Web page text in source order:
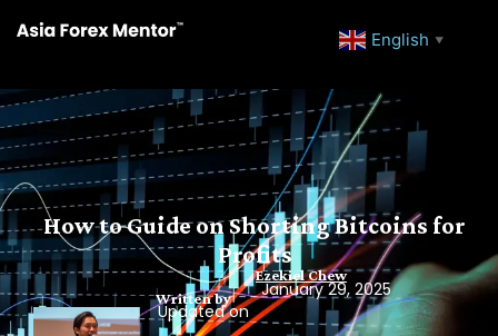
English ▼
How to Guide on Shorting Bitcoins for
Profits
Written by
Ezekiel Chew
Updated on
January 29, 2025